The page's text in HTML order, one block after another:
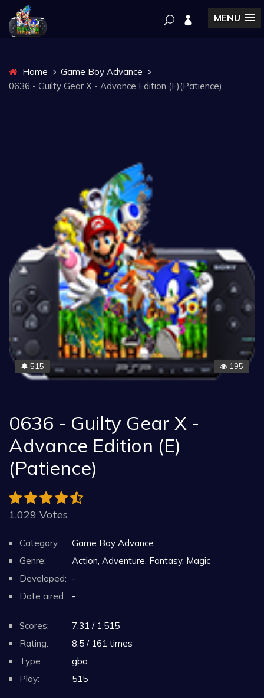
MENU
Home
Game Boy Advance
0636 - Guilty Gear X - Advance Edition (E)(Patience)
🔔 515 195
0636 - Guilty Gear X -
Advance Edition (E)
(Patience)
1.029 Votes
Category:
Game Boy Advance
Genre:
Action, Adventure, Fantasy, Magic
Developed: -
Date aired:
-
Scores:
7.31 / 1,515
Rating:
8.5 / 161 times
Type:
gba
Play:
515